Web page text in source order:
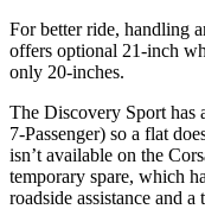
For better ride, handling
offers optional 21-inch
only 20-inches.
The Discovery Sport has
7-Passenger) so a flat
isn’t available on the
temporary spare, which
roadside assistance and